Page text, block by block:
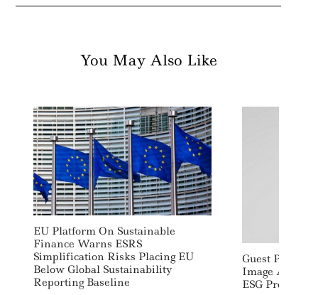
You May Also Like
EU Platform On Sustainable
Finance Warns ESRS
Simplification Risks Placing EU
Below Global Sustainability
Reporting Baseline
Guest Post:
Image And
ESG